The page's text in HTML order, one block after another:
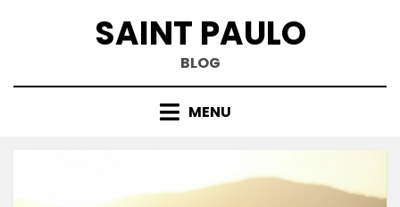
SAINT PAULO
BLOG
MENU